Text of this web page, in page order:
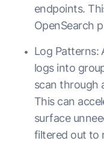
endpoints.
OpenSearch
Log Patterns:
logs into
scan through
This can
surface
filtered out to